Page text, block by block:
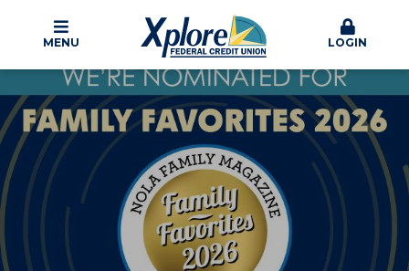
MENU LOGIN
Xplore Federal Credit Union